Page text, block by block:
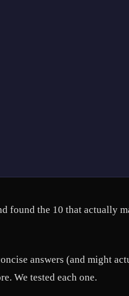
found the 10 that actually
answers (and might
We tested each one.